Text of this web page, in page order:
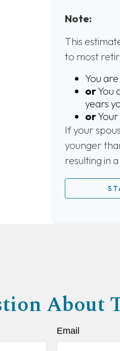
Note:
This
to most
You
orYou
years
or
If your
younger
resulting in
About
Email